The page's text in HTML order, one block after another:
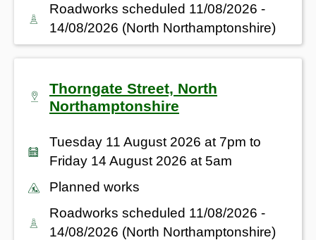
Roadworks scheduled 11/08/2026 -
14/08/2026 (North Northamptonshire)
Thorngate Street, North
Northamptonshire
Tuesday 11 August 2026 at 7pm to
Friday 14 August 2026 at 5am
Planned works
Roadworks scheduled 11/08/2026 -
14/08/2026 (North Northamptonshire)